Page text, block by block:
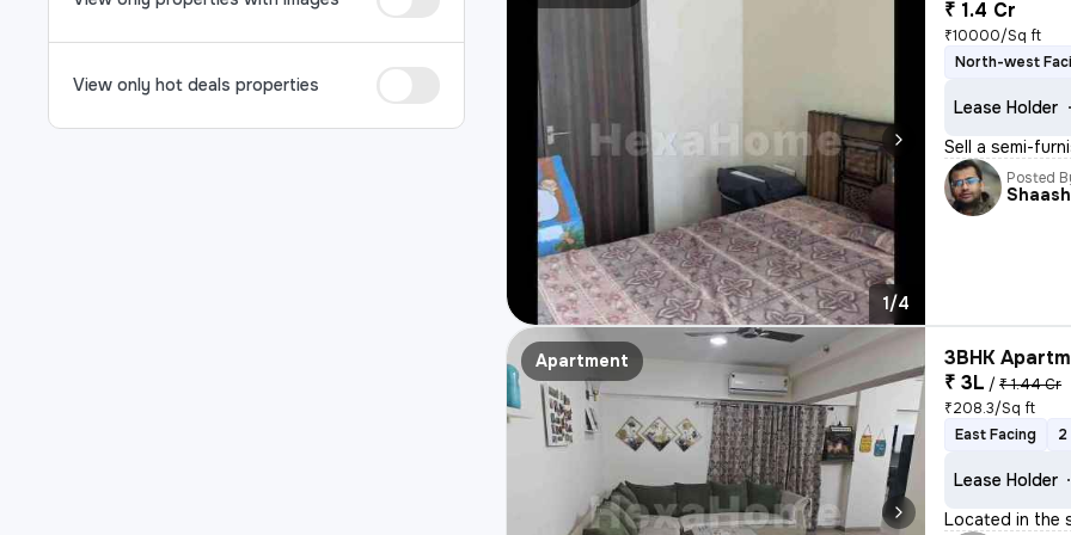
View only hot deals properties
1/4
₹ 1.4 Cr
₹10000/Sq ft
North-west
Lease Holder
Sell a semi-
Posted
Apartment
3BHK
₹ 3L / ₹ 1.44 Cr
₹208.3/Sq ft
East Facing
2
Lease Holder
Located in the